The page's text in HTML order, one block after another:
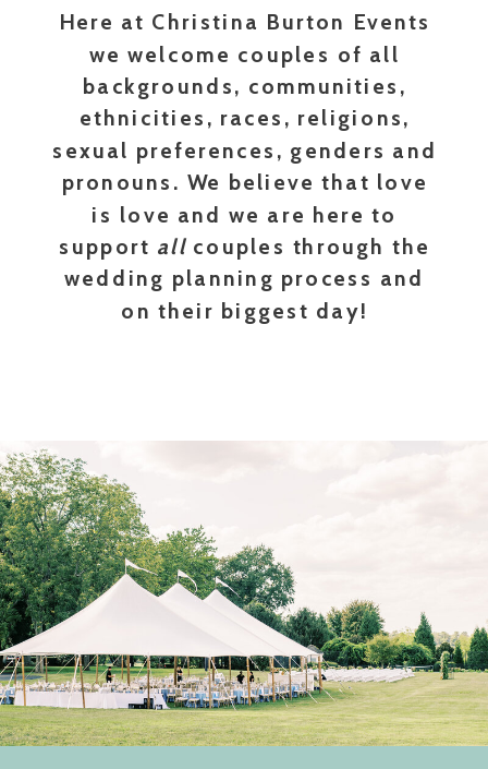
Here at Christina Burton Events
we welcome couples of all
backgrounds, communities,
ethnicities, races, religions,
sexual preferences, genders and
pronouns. We believe that love
is love and we are here to
support all couples through the
wedding planning process and
on their biggest day!